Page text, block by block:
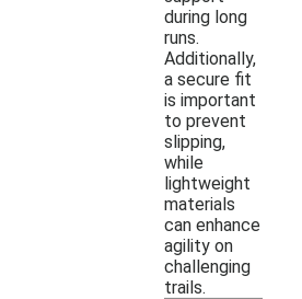
during long
runs.
Additionally,
a secure fit
is important
to prevent
slipping,
while
lightweight
materials
can enhance
agility on
challenging
trails.